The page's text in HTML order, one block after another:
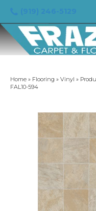
Home » Flooring » Vinyl »
FAL10-594